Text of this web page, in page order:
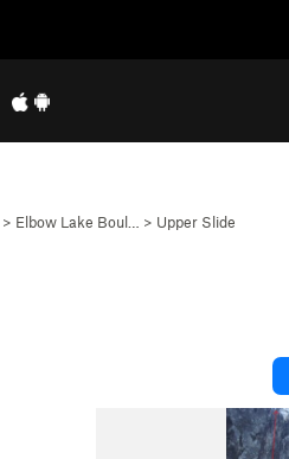
> Elbow Lake Boul… > Upper Slide